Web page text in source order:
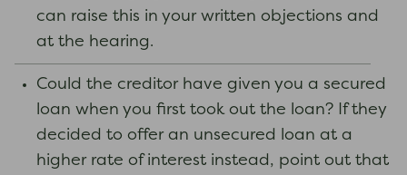
can raise this in your written objections and
at the hearing.
Could the creditor have given you a secured
loan when you first took out the loan? If they
decided to offer an unsecured loan at a
higher rate of interest instead, point out that